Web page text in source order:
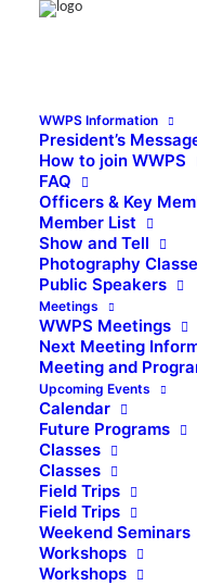
WWPS Information
President’s
How to join WWPS
FAQ
Officers & Key
Member List
Show and Tell
Photography
Public Speakers
Meetings
WWPS Meetings
Next Meeting
Meeting and
Upcoming Events
Calendar
Future Programs
Classes
Classes
Field Trips
Field Trips
Weekend Seminars
Workshops
Workshops